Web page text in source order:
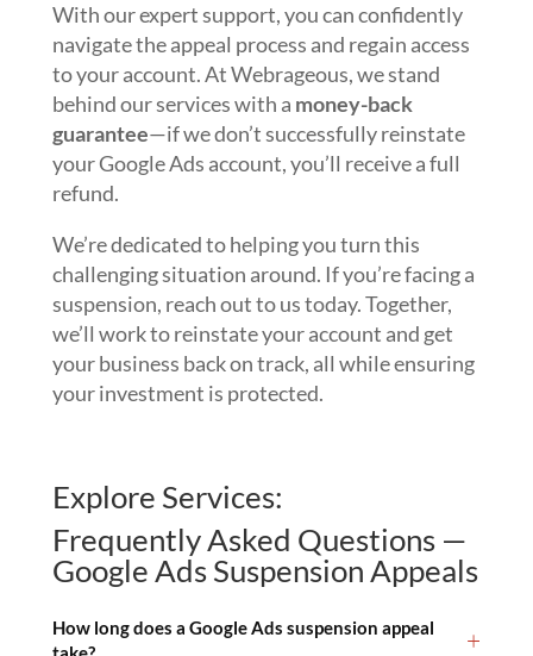
With our expert support, you can confidently
navigate the appeal process and regain access
to your account. At Webrageous, we stand
behind our services with a money-back
guarantee—if we don’t successfully reinstate
your Google Ads account, you’ll receive a full
refund.
We’re dedicated to helping you turn this
challenging situation around. If you’re facing a
suspension, reach out to us today. Together,
we’ll work to reinstate your account and get
your business back on track, all while ensuring
your investment is protected.
Explore Services:
Frequently Asked Questions —
Google Ads Suspension Appeals
How long does a Google Ads suspension appeal